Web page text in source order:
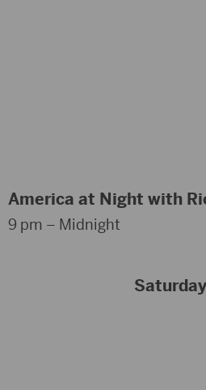
America at Night with
9 pm – Midnight